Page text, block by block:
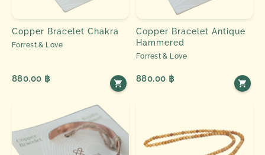
Copper Bracelet Chakra
Forrest & Love
880.00 ฿
Copper Bracelet Antique
Hammered
Forrest & Love
880.00 ฿